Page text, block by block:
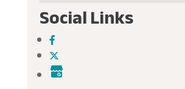
Social Links